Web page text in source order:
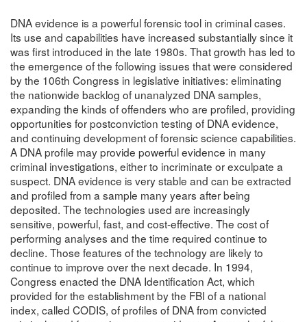
DNA evidence is a powerful forensic tool in criminal cases.
Its use and capabilities have increased substantially since it
was first introduced in the late 1980s. That growth has led to
the emergence of the following issues that were considered
by the 106th Congress in legislative initiatives: eliminating
the nationwide backlog of unanalyzed DNA samples,
expanding the kinds of offenders who are profiled, providing
opportunities for postconviction testing of DNA evidence,
and continuing development of forensic science capabilities.
A DNA profile may provide powerful evidence in many
criminal investigations, either to incriminate or exculpate a
suspect. DNA evidence is very stable and can be extracted
and profiled from a sample many years after being
deposited. The technologies used are increasingly
sensitive, powerful, fast, and cost-effective. The cost of
performing analyses and the time required continue to
decline. Those features of the technology are likely to
continue to improve over the next decade. In 1994,
Congress enacted the DNA Identification Act, which
provided for the establishment by the FBI of a national
index, called CODIS, of profiles of DNA from convicted